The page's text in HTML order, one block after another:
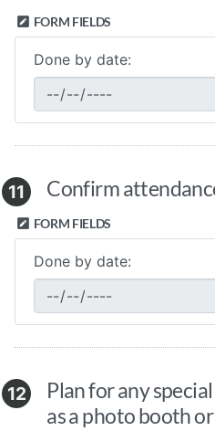
FORM FIELDS
Done by date:
11 Confirm
FORM FIELDS
Done by date:
12
Plan for any
as a photo booth